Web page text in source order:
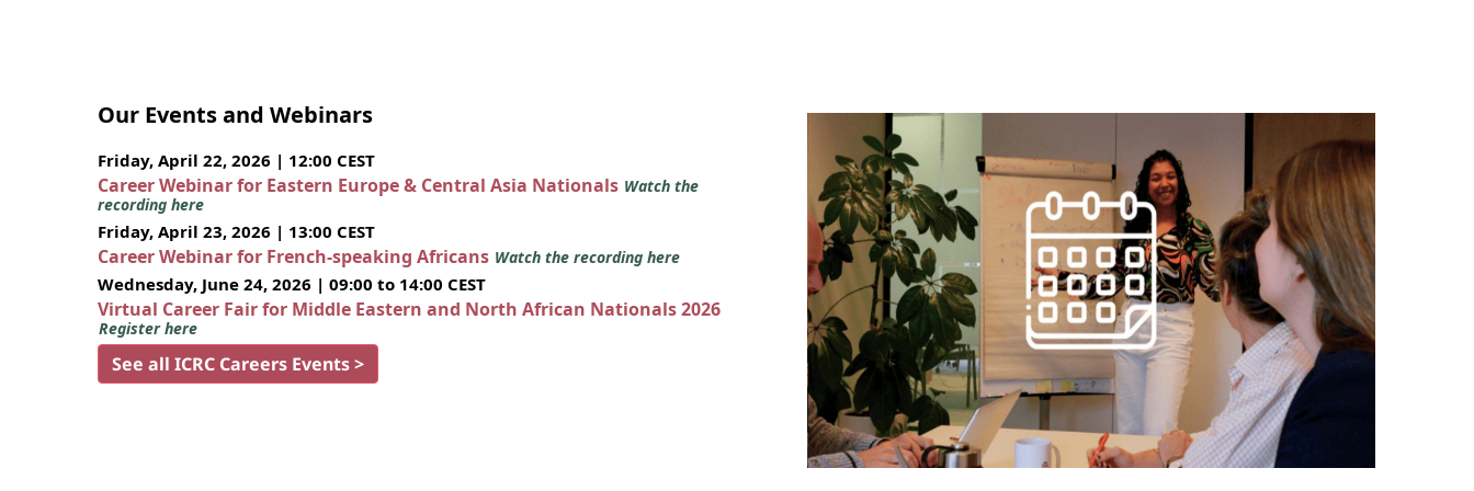
Our Events and Webinars
Friday, April 22, 2026 | 12:00 CEST
Career Webinar for Eastern Europe & Central Asia Nationals Watch the
recording here
Friday, April 23, 2026 | 13:00 CEST
Career Webinar for French-speaking Africans Watch the recording here
Wednesday, June 24, 2026 | 09:00 to 14:00 CEST
Virtual Career Fair for Middle Eastern and North African Nationals 2026
Register here
See all ICRC Careers Events >